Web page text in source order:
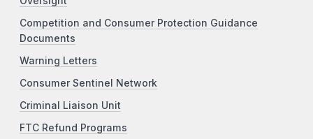
Competition and Consumer Protection Guidance
Documents
Warning Letters
Consumer Sentinel Network
Criminal Liaison Unit
FTC Refund Programs